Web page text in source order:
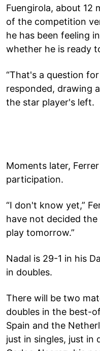
Fuengirola, about 12
of the competition
he has been feeling
whether he is ready
“That's a question
responded, drawing
the star player's left.
Moments later,
participation.
“I don't know yet,”
have not decided
play tomorrow.”
Nadal is 29-1 in his
in doubles.
There will be two
doubles in the best-
Spain and the
just in singles, just in